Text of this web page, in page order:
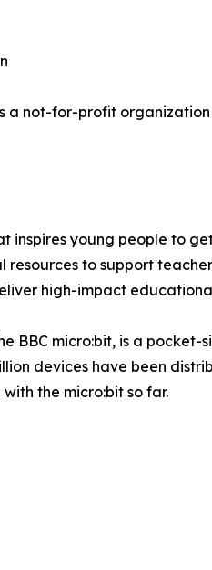
a not-for-profit
inspires young people to
to support
high-impact
BBC micro:bit, is a
devices have been
the micro:bit so far.